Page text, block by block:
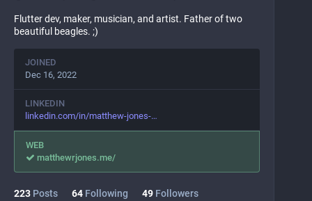
Flutter dev, maker, musician, and artist. Father of two
beautiful beagles. ;)
JOINED
Dec 16, 2022
LINKEDIN
linkedin.com/in/matthew-jones-
WEB
matthewrjones.me/
223 Posts 64 Following 49 Followers